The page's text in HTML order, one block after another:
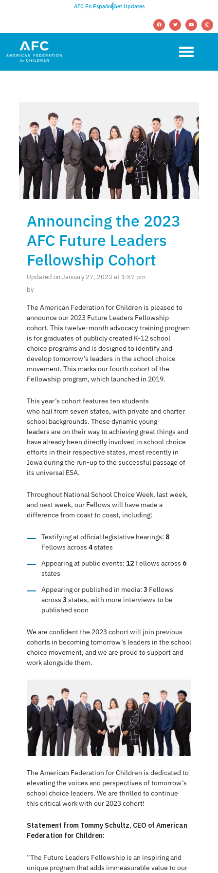
AFC En EspañolGet Updates
Announcing the 2023
AFC Future Leaders
Fellowship Cohort
Updated on January 27, 2023 at 1:57 pm
by
The American Federation for Children is pleased to
announce our 2023 Future Leaders Fellowship
cohort. This twelve-month advocacy training program
is for graduates of publicly created K-12 school
choice programs and is designed to identify and
develop tomorrow’s leaders in the school choice
movement. This marks our fourth cohort of the
Fellowship program, which launched in 2019.
This year’s cohort features ten students
who hail from seven states, with private and charter
school backgrounds. These dynamic young
leaders are on their way to achieving great things and
have already been directly involved in school choice
efforts in their respective states, most recently in
Iowa during the run-up to the successful passage of
its universal ESA.
Throughout National School Choice Week, last week,
and next week, our Fellows will have made a
difference from coast to coast, including:
Testifying at official legislative hearings: 8
Fellows across 4states
Appearing at public events: 12 Fellows across 6
states
Appearing or published in media: 3 Fellows
across 3 states, with more interviews to be
published soon
We are confident the 2023 cohort will join previous
cohorts in becoming tomorrow’s leaders in the school
choice movement, and we are proud to support and
work alongside them.
The American Federation for Children is dedicated to
elevating the voices and perspectives of tomorrow’s
school choice leaders. We are thrilled to continue
this critical work with our 2023 cohort!
Statement from Tommy Schultz, CEO of American
Federation for Children:
“The Future Leaders Fellowship is an inspiring and
unique program that adds immeasurable value to our